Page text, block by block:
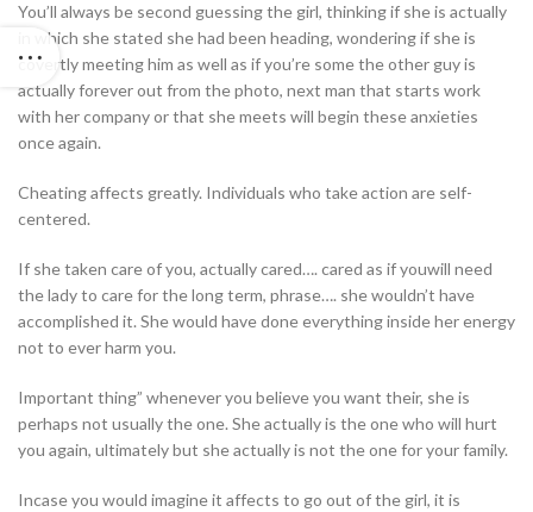
You’ll always be second guessing the girl, thinking if she is actually
in which she stated she had been heading, wondering if she is
covertly meeting him as well as if you’re some the other guy is
actually forever out from the photo, next man that starts work
with her company or that she meets will begin these anxieties
once again.
Cheating affects greatly. Individuals who take action are self-
centered.
If she taken care of you, actually cared…. cared as if youwill need
the lady to care for the long term, phrase…. she wouldn’t have
accomplished it. She would have done everything inside her energy
not to ever harm you.
Important thing” whenever you believe you want their, she is
perhaps not usually the one. She actually is the one who will hurt
you again, ultimately but she actually is not the one for your family.
Incase you would imagine it affects to go out of the girl, it is